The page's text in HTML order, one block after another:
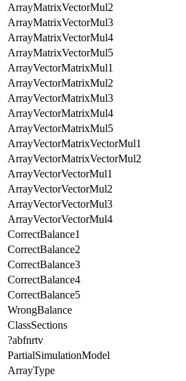
ArrayMatrixVectorMul2
ArrayMatrixVectorMul3
ArrayMatrixVectorMul4
ArrayMatrixVectorMul5
ArrayVectorMatrixMul1
ArrayVectorMatrixMul2
ArrayVectorMatrixMul3
ArrayVectorMatrixMul4
ArrayVectorMatrixMul5
ArrayVectorMatrixVectorMul1
ArrayVectorMatrixVectorMul2
ArrayVectorVectorMul1
ArrayVectorVectorMul2
ArrayVectorVectorMul3
ArrayVectorVectorMul4
CorrectBalance1
CorrectBalance2
CorrectBalance3
CorrectBalance4
CorrectBalance5
WrongBalance
ClassSections
?abfnrtv
PartialSimulationModel
ArrayType